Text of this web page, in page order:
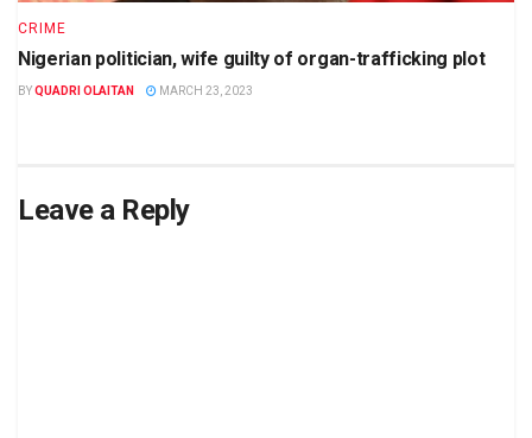
CRIME
Nigerian politician, wife guilty of organ-trafficking plot
BYQUADRI OLAITAN MARCH 23, 2023
Leave a Reply